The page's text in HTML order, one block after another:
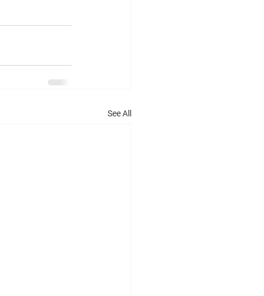
See All